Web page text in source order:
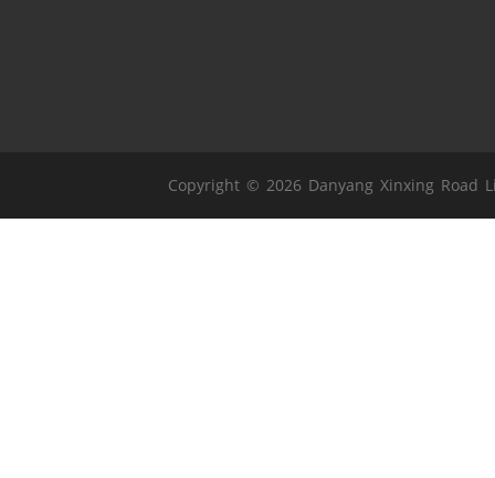
Copyright © 2026 Danyang Xinxing Road